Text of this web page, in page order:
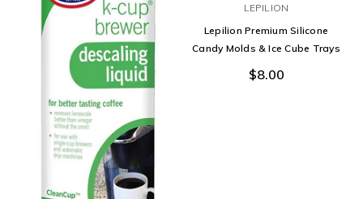
LEPILION
Lepilion Premium Silicone
Candy Molds & Ice Cube Trays
$8.00